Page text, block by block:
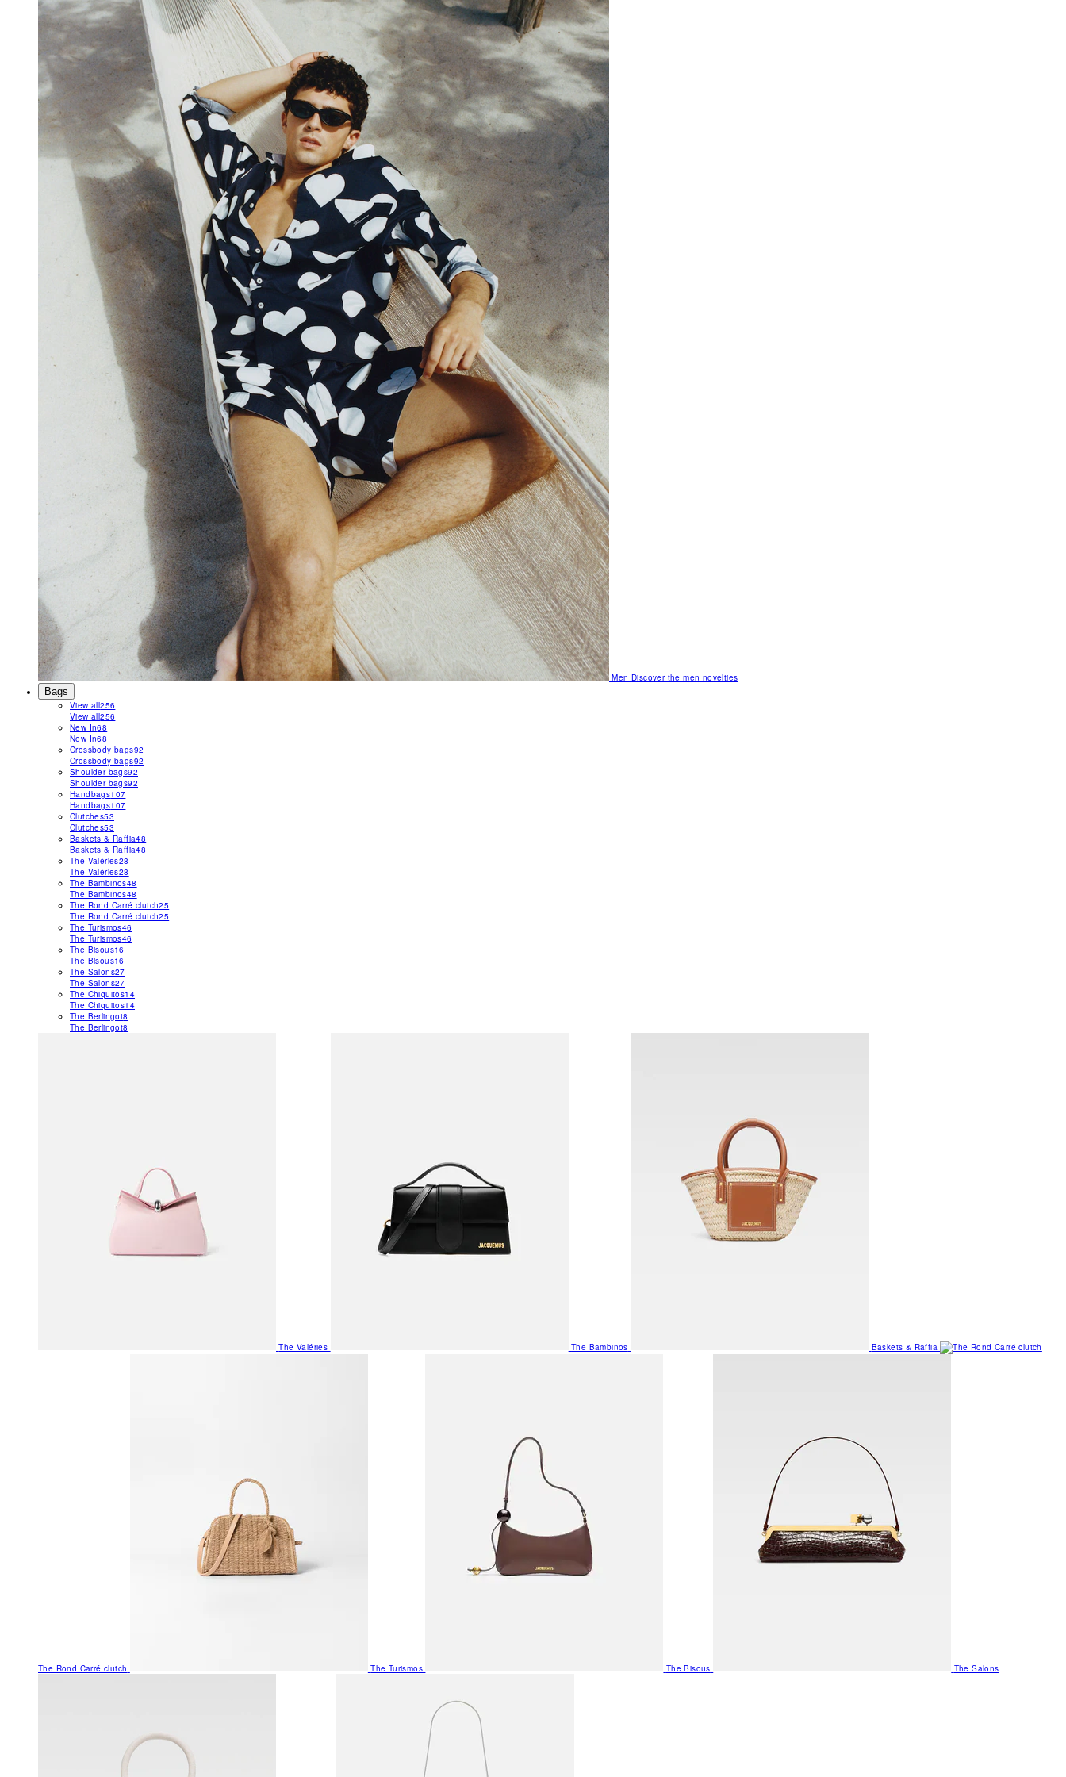
MenDiscover the men novelties
Bags
View all256
View all256
New In68
New In68
Crossbody bags92
Crossbody bags92
Shoulder bags92
Shoulder bags92
Handbags107
Handbags107
Clutches53
Clutches53
Baskets & Raffia48
Baskets & Raffia48
The Valéries28
The Valéries28
The Bambinos48
The Bambinos48
The Rond Carré clutch25
The Rond Carré clutch25
The Turismos46
The Turismos46
The Bisous16
The Bisous16
The Salons27
The Salons27
The Chiquitos14
The Chiquitos14
The Berlingot8
The Berlingot8
The Valéries The Bambinos Baskets & Raffia
The Rond Carré clutch The Turismos The Bisous The Salons